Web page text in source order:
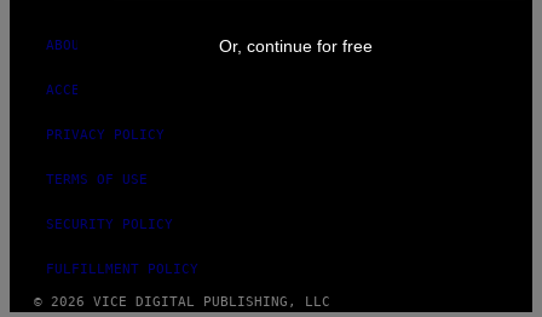
ABOUT
ACCESSIBILITY
PRIVACY POLICY
TERMS OF USE
SECURITY POLICY
FULFILLMENT POLICY
© 2026 VICE DIGITAL PUBLISHING, LLC
Or, continue for free